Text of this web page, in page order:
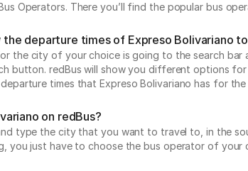
Operators. There you’ll find the popular bus
departure times of Expreso Bolivariano
the city of your choice is going to the search
button. redBus will show you different options
times that Expreso Bolivariano has for the
on redBus?
type the city that you want to travel to, in the
just have to choose the bus operator of your